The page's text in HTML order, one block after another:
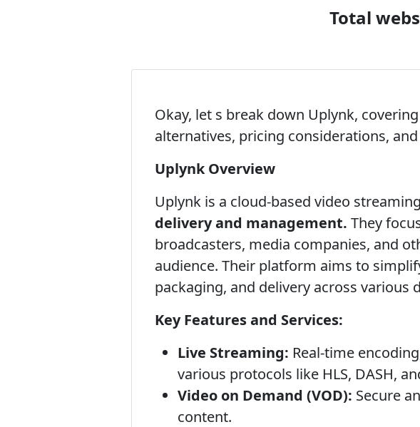
Total
Okay, let s break down Uplynk,
alternatives, pricing considerations,
Uplynk Overview
Uplynk is a cloud-based video
delivery and management. They
broadcasters, media companies, and
audience. Their platform aims to
packaging, and delivery across various
Key Features and Services:
Live Streaming: Real-time
various protocols like HLS, DASH,
Video on Demand (VOD): Secure
content.